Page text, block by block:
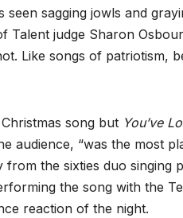
sagging jowls and
Talent judge Sharon
Like songs of patriotism,
song but You’ve
audience, “was the most
the sixties duo singing
the song with the
reaction of the night.